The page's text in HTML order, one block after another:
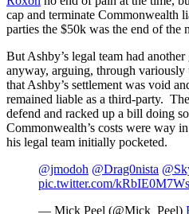
cap and terminate Commonwealth
parties the $50k was the end of the
But Ashby’s legal team had
anyway, arguing, through variously
that Ashby’s settlement was void
remained liable as a third-party.
defend and racked up a bill doing
Commonwealth’s costs were way
his legal team initially pocketed.
@jmodoh @Drag0nista
pic.twitter.com/kRbIE0M7Ws
— Mick Peel (@Mick_Peel)